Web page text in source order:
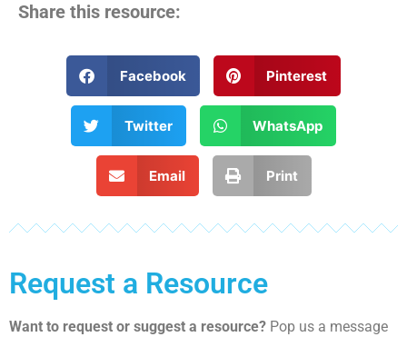
Share this resource:
Facebook Pinterest
Twitter WhatsApp
Email Print
Request a Resource
Want to request or suggest a resource? Pop us a message